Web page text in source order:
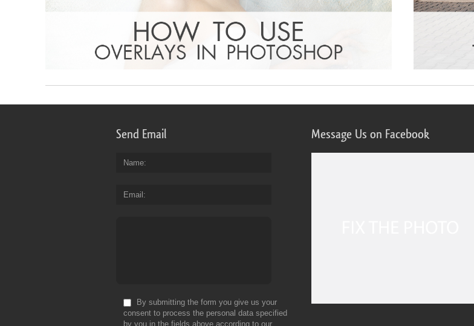
Send Email
Name
Email
By submitting the form you give us your
consent to process the personal data specified
by you in the fields above according to our
Message Us on Facebook